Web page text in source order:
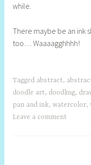
l
l
while.
There maybe be an ink
too… Waaaagghhhh!
Tagged abstract,
doodle art, doodling,
pan and ink,watercolor,
Leave a comment